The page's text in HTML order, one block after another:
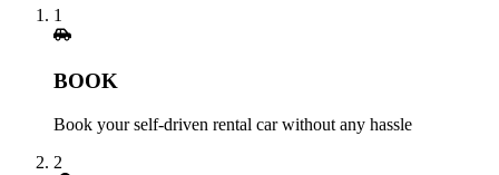
1
BOOK
Book your self-driven rental car without any hassle
2